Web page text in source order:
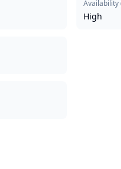
Availability
High